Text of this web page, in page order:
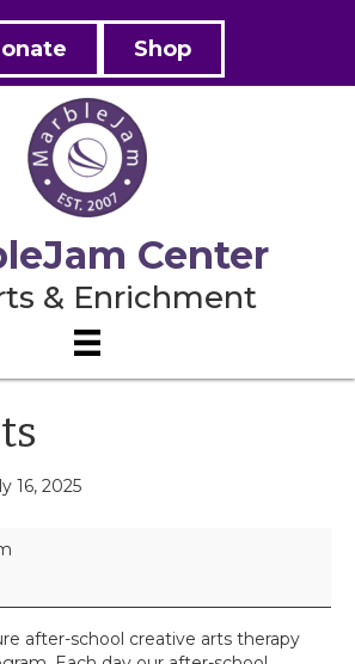
Shop
Center
& Enrichment
16, 2025
after-school creative arts therapy